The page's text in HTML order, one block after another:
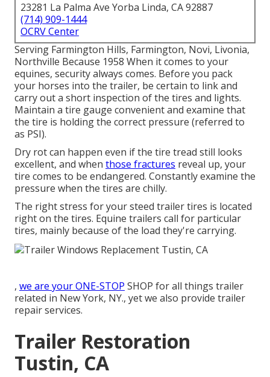
23281 La Palma Ave Yorba Linda, CA 92887
(714) 909-1444
OCRV Center
Serving Farmington Hills, Farmington, Novi, Livonia,
Northville Because 1958 When it comes to your
equines, security always comes. Before you pack
your horses into the trailer, be certain to link and
carry out a short inspection of the tires and lights.
Maintain a tire gauge convenient and examine that
the tire is holding the correct pressure (referred to
as PSI).
Dry rot can happen even if the tire tread still looks
excellent, and when those fractures reveal up, your
tire comes to be endangered. Constantly examine the
pressure when the tires are chilly.
The right stress for your steed trailer tires is located
right on the tires. Equine trailers call for particular
tires, mainly because of the load they're carrying.
, we are your ONE-STOP SHOP for all things trailer
related in New York, NY., yet we also provide trailer
repair services.
Trailer Restoration
Tustin, CA